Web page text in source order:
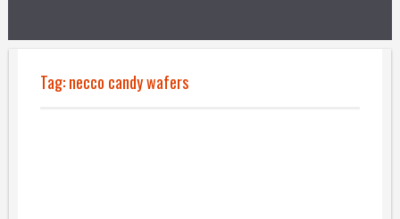
Tag:necco candy wafers